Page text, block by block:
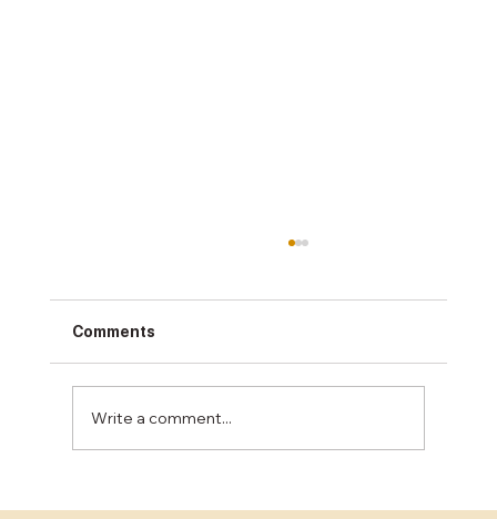
Comments
Write a comment...